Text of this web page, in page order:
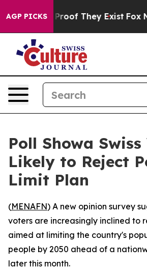
AGP PICKS
Offers no Proof They Exist Fox
Poll Showa Swiss
Likely to Reject
Limit Plan
(MENAFN) A new opinion survey
voters are increasingly inclined to
aimed at limiting the country's
people by 2050 ahead of a
later this month.